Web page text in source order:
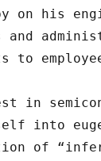
on his
and
to
in
into
of